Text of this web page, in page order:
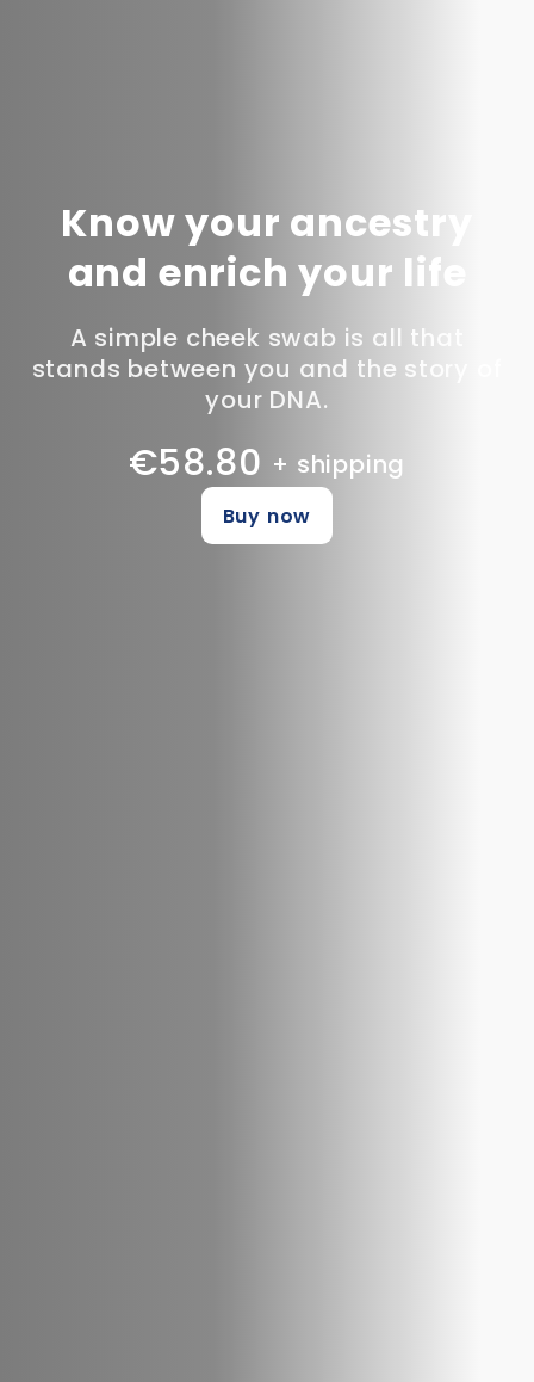
Know your ancestry
and enrich your life
A simple cheek swab is all that
stands between you and the story of
your DNA.
€58.80 + shipping
Buy now